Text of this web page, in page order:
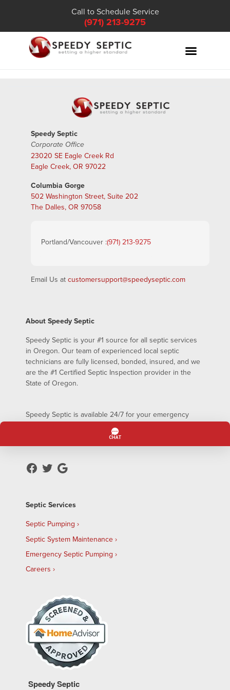
Call to Schedule Service
(971) 213-9275
Speedy Septic
Corporate Office
23020 SE Eagle Creek Rd
Eagle Creek, OR 97022
Columbia Gorge
502 Washington Street, Suite 202
The Dalles, OR 97058
Portland/Vancouver :(971) 213-9275
Email Us at customersupport@speedyseptic.com
About Speedy Septic
Speedy Septic is your #1 source for all septic services
in Oregon. Our team of experienced local septic
technicians are fully licensed, bonded, insured, and we
are the #1 Certified Septic Inspection provider in the
State of Oregon.
Speedy Septic is available 24/7 for your emergency
septic pumping needs – even on holidays!
Septic Services
Septic Pumping
Septic System Maintenance
Emergency Septic Pumping
Careers
Speedy Septic